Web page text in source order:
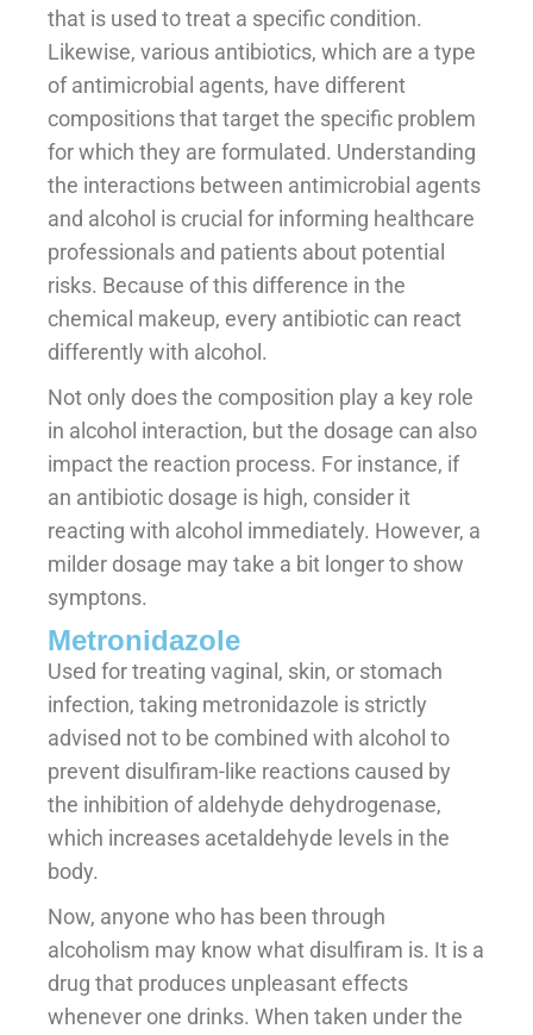
that is used to treat a specific condition.
Likewise, various antibiotics, which are a type
of antimicrobial agents, have different
compositions that target the specific problem
for which they are formulated. Understanding
the interactions between antimicrobial agents
and alcohol is crucial for informing healthcare
professionals and patients about potential
risks. Because of this difference in the
chemical makeup, every antibiotic can react
differently with alcohol.
Not only does the composition play a key role
in alcohol interaction, but the dosage can also
impact the reaction process. For instance, if
an antibiotic dosage is high, consider it
reacting with alcohol immediately. However, a
milder dosage may take a bit longer to show
symptons.
Metronidazole
Used for treating vaginal, skin, or stomach
infection, taking metronidazole is strictly
advised not to be combined with alcohol to
prevent disulfiram-like reactions caused by
the inhibition of aldehyde dehydrogenase,
which increases acetaldehyde levels in the
body.
Now, anyone who has been through
alcoholism may know what disulfiram is. It is a
drug that produces unpleasant effects
whenever one drinks. When taken under the